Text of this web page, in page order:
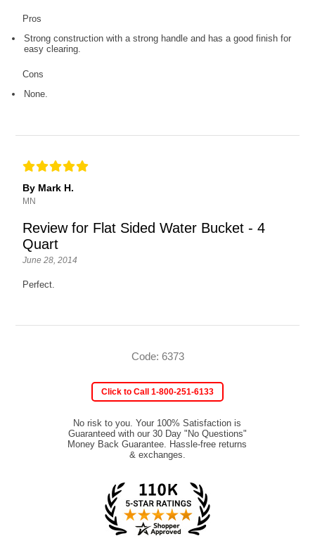
Pros
Strong construction with a strong handle and has a good finish for
easy clearing.
Cons
None.
By Mark H.
MN
Review for Flat Sided Water Bucket - 4
Quart
June 28, 2014
Perfect.
Code: 6373
Click to Call 1-800-251-6133
No risk to you. Your 100% Satisfaction is
Guaranteed with our 30 Day "No Questions"
Money Back Guarantee. Hassle-free returns
& exchanges.